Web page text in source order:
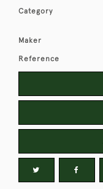
Category
Maker
Reference